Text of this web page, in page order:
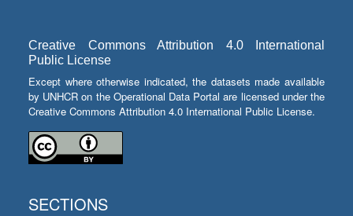
Creative Commons Attribution 4.0 International
Public License
Except where otherwise indicated, the datasets made available
by UNHCR on the Operational Data Portal are licensed under the
Creative Commons Attribution 4.0 International Public License.
SECTIONS